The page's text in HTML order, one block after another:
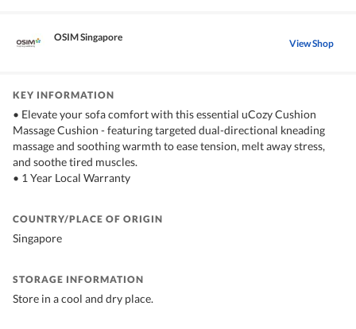
OSIM Singapore View Shop
KEY INFORMATION
• Elevate your sofa comfort with this essential uCozy Cushion
Massage Cushion - featuring targeted dual-directional kneading
massage and soothing warmth to ease tension, melt away stress,
and soothe tired muscles.
• 1 Year Local Warranty
COUNTRY/PLACE OF ORIGIN
Singapore
STORAGE INFORMATION
Store in a cool and dry place.